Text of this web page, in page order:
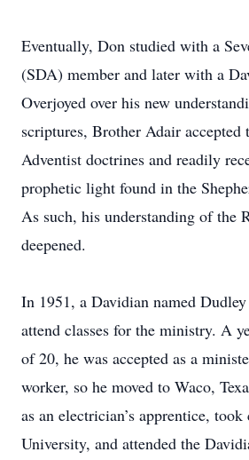
Eventually, Don studied with a
(SDA) member and later with a
Overjoyed over his new
scriptures, Brother Adair accepted
Adventist doctrines and readily
prophetic light found in the
As such, his understanding of the
deepened.
In 1951, a Davidian named
attend classes for the ministry. A
of 20, he was accepted as a
worker, so he moved to Waco,
as an electrician’s apprentice, took
University, and attended the